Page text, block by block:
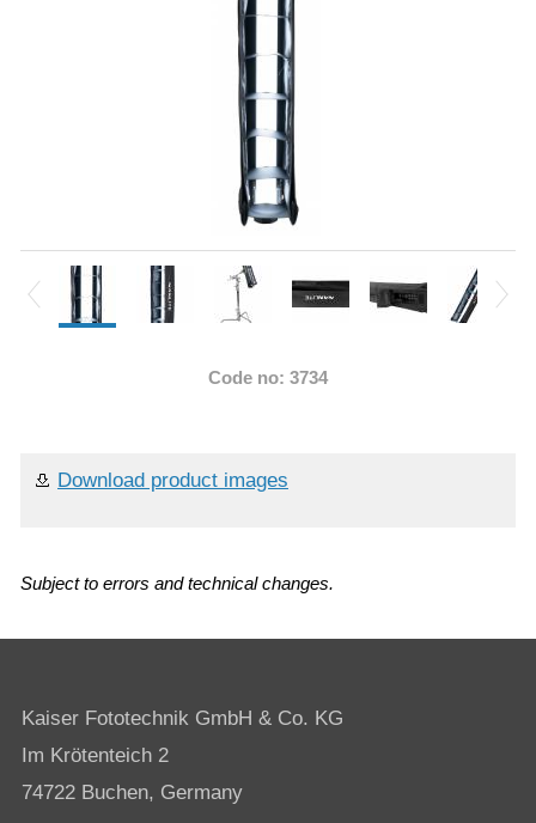
Code no: 3734
Download product images
Subject to errors and technical changes.
Kaiser Fototechnik GmbH & Co. KG
Im Krötenteich 2
74722 Buchen, Germany